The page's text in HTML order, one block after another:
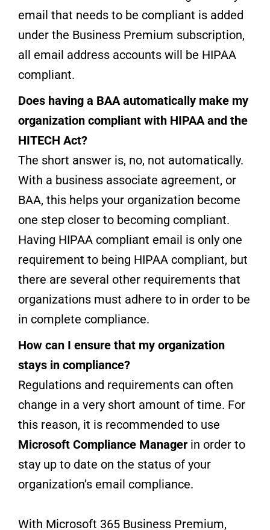
email that needs to be compliant is added
under the Business Premium subscription,
all email address accounts will be HIPAA
compliant.
Does having a BAAautomatically make my
organization compliant with HIPAA and the
HITECH Act?
The short answer is, no, not automatically.
With a business associate agreement, or
BAA, this helps your organization become
one step closer to becoming compliant.
Having HIPAA compliant email is only one
requirement to being HIPAA compliant, but
there are several other requirements that
organizations must adhere to in order to be
in complete compliance.
How can I ensure that my organization
stays in compliance?
Regulations and requirements can often
change in a very short amount of time. For
this reason, it is recommended to use
Microsoft Compliance Manager in order to
stay up to date on the status of your
organization’s email compliance.
With Microsoft 365 Business Premium,